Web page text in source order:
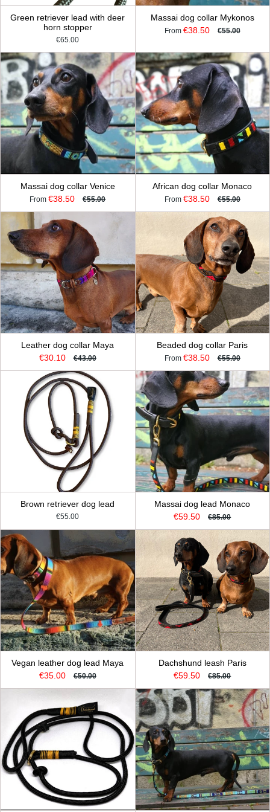
Green retriever lead with deer
horn stopper
€65.00
Massai dog collar Mykonos
From €38.50 €55.00
Massai dog collar Venice
From €38.50 €55.00
African dog collar Monaco
From €38.50 €55.00
Leather dog collar Maya
€30.10 €43.00
Beaded dog collar Paris
From €38.50 €55.00
Brown retriever dog lead
€55.00
Massai dog lead Monaco
€59.50 €85.00
Vegan leather dog lead Maya
€35.00 €50.00
Dachshund leash Paris
€59.50 €85.00